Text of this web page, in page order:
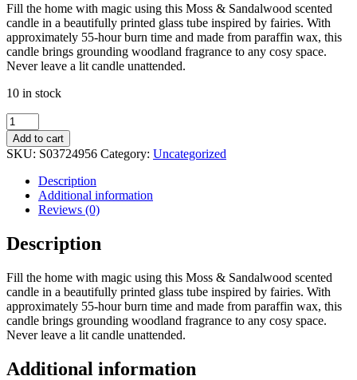
Fill the home with magic using this Moss & Sandalwood scented
candle in a beautifully printed glass tube inspired by fairies. With
approximately 55-hour burn time and made from paraffin wax, this
candle brings grounding woodland fragrance to any cosy space.
Never leave a lit candle unattended.
10 in stock
Fairy
Folklore
Print
Moss
Sandalwood
Tube
Candle
quantity
Add to cart
SKU: S03724956 Category: Uncategorized
Description
Additional information
Reviews (0)
Description
Fill the home with magic using this Moss & Sandalwood scented
candle in a beautifully printed glass tube inspired by fairies. With
approximately 55-hour burn time and made from paraffin wax, this
candle brings grounding woodland fragrance to any cosy space.
Never leave a lit candle unattended.
Additional information